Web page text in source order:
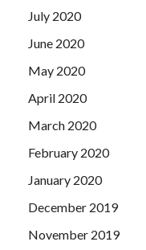
July 2020
June 2020
May 2020
April 2020
March 2020
February 2020
January 2020
December 2019
November 2019